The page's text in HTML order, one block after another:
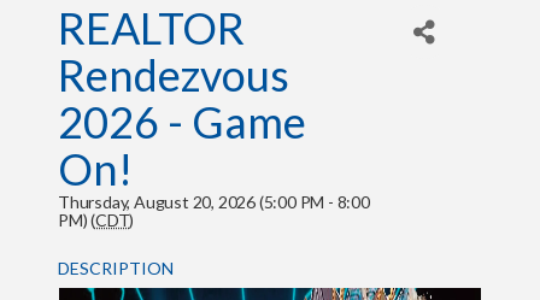
REALTOR
Rendezvous
2026 - Game
On!
Thursday, August 20, 2026 (5:00 PM - 8:00
PM) (CDT)
DESCRIPTION